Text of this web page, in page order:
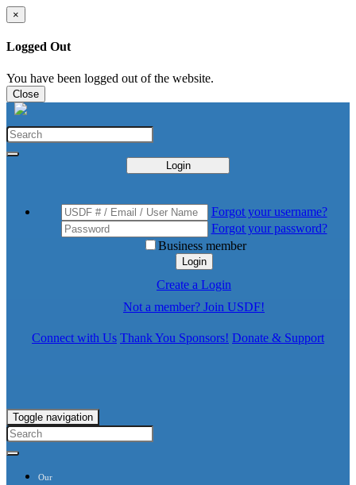
×
Logged Out
You have been logged out of the website.
Close
Login
Forgot your username?
Forgot your password?
Business member
Login
Create a Login
Not a member? Join USDF!
Connect with Us Thank You Sponsors! Donate & Support
Toggle navigation
Our